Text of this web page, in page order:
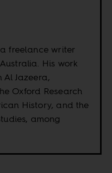
freelance writer
His work
Al Jazeera,
Oxford Research
History, and the
among